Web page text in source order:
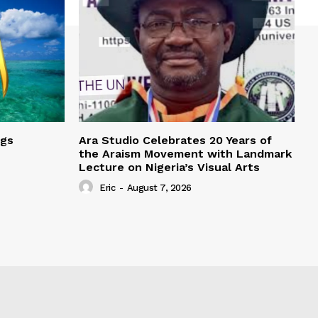
Ara Studio Celebrates 20 Years of
the Araism Movement with Landmark
Lecture on Nigeria’s Visual Arts
Eric - August 7, 2026